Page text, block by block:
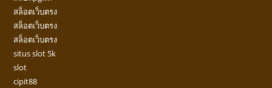
สล็อตเว็บตรง
สล็อตเว็บตรง
สล็อตเว็บตรง
situs slot 5k
slot
cipit88